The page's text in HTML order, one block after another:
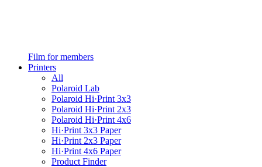
Film for members
Printers
All
Polaroid Lab
Polaroid Hi·Print 3x3
Polaroid Hi·Print 2x3
Polaroid Hi·Print 4x6
Hi·Print 3x3 Paper
Hi·Print 2x3 Paper
Hi·Print 4x6 Paper
Product Finder